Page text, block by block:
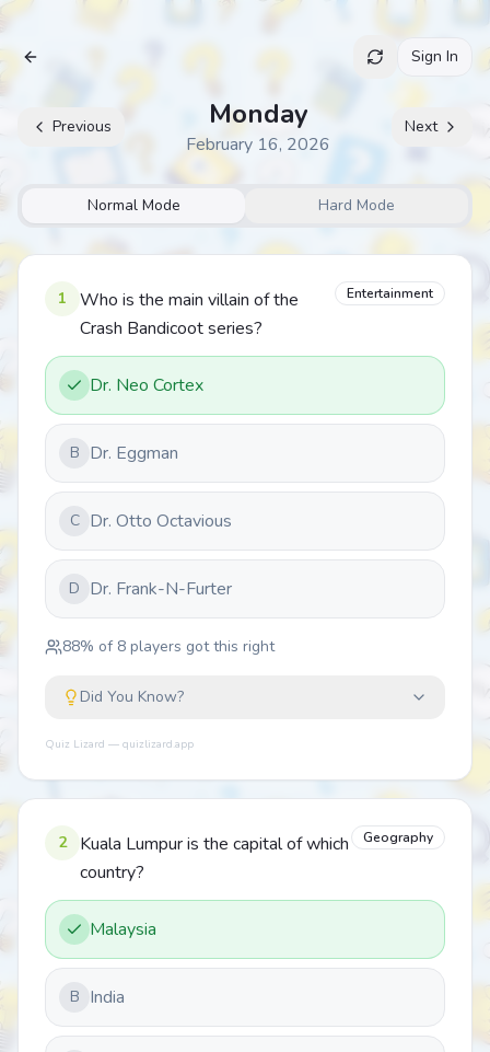
Archive Sign In
Previous Monday
February 16, 2026
Next
Normal Mode Hard Mode
1
Who is the main villain of the
Crash Bandicoot series?
Entertainment
Dr. Neo Cortex
B Dr. Eggman
C Dr. Otto Octavious
D Dr. Frank-N-Furter
88% of 8 players got this right
Did You Know?
Quiz Lizard — quizlizard.app
2
Kuala Lumpur is the capital of which
country?
Geography
Malaysia
B India